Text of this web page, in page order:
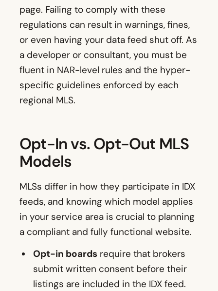
page. Failing to comply with these
regulations can result in warnings, fines,
or even having your data feed shut off. As
a developer or consultant, you must be
fluent in NAR-level rules and the hyper-
specific guidelines enforced by each
regional MLS.
Opt-In vs. Opt-Out MLS
Models
MLSs differ in how they participate in IDX
feeds, and knowing which model applies
in your service area is crucial to planning
a compliant and fully functional website.
Opt-in boards require that brokers
submit written consent before their
listings are included in the IDX feed.